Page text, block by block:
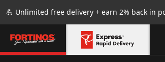
💪 Unlimited free delivery + earn 2% back in